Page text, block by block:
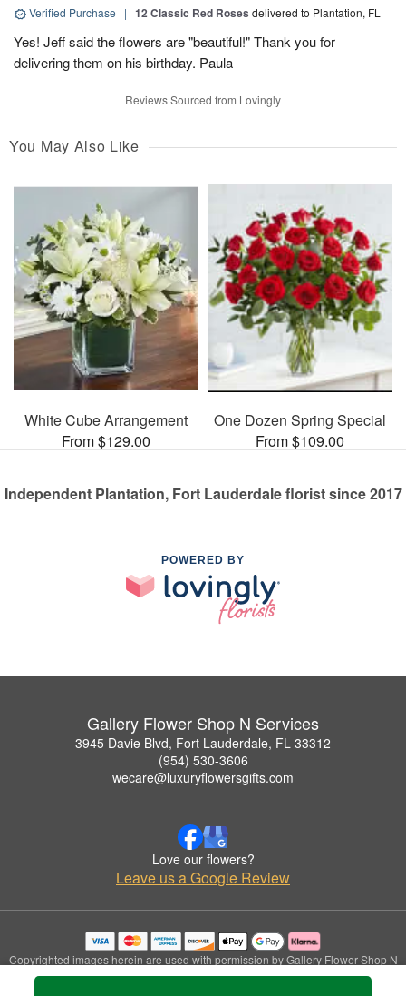
Verified Purchase | 12 Classic Red Roses delivered to Plantation, FL
Yes! Jeff said the flowers are "beautiful!" Thank you for
delivering them on his birthday. Paula
Reviews Sourced from Lovingly
You May Also Like
White Cube Arrangement
From $129.00
One Dozen Spring Special
From $109.00
Independent Plantation, Fort Lauderdale florist since 2017
POWERED BY
Gallery Flower Shop N Services
3945 Davie Blvd, Fort Lauderdale, FL 33312
(954) 530-3606
wecare@luxuryflowersgifts.com
Love our flowers?
Leave us a Google Review
Copyrighted images herein are used with permission by Gallery Flower Shop N
Services.